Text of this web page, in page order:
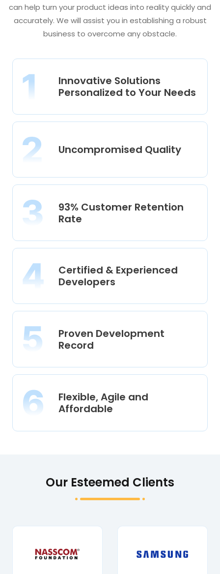
can help turn your product ideas into reality quickly and
accurately. We will assist you in establishing a robust
business to overcome any obstacle.
Innovative Solutions
Personalized to Your Needs
Uncompromised Quality
93% Customer Retention
Rate
Certified & Experienced
Developers
Proven Development
Record
Flexible, Agile and
Affordable
Our Esteemed Clients